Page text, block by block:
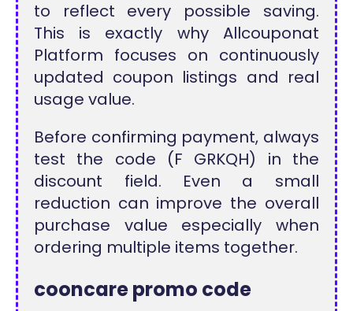
to reflect every possible saving.
This is exactly why Allcouponat
Platform focuses on continuously
updated coupon listings and real
usage value.
Before confirming payment, always
test the code (F GRKQH) in the
discount field. Even a small
reduction can improve the overall
purchase value especially when
ordering multiple items together.
cooncare promo code